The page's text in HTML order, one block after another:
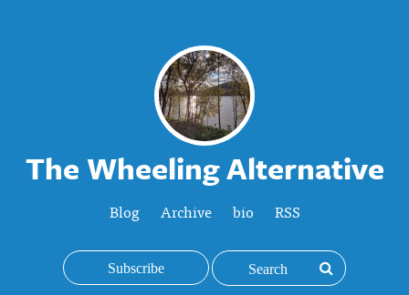
The Wheeling Alternative
Blog Archive bio RSS
Subscribe